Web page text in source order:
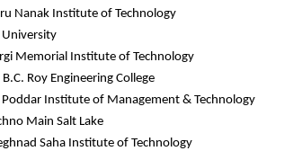
Nanak Institute of Technology
University
Memorial Institute of Technology
B.C. Roy Engineering College
Poddar Institute of Management & Technology
Main Salt Lake
Saha Institute of Technology